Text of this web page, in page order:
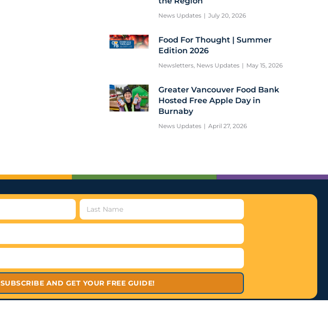
News Updates July 20, 2026
Food For Thought | Summer
Edition 2026
Newsletters, News Updates May 15, 2026
Greater Vancouver Food Bank
Hosted Free Apple Day in
Burnaby
News Updates April 27, 2026
SUBSCRIBE AND GET YOUR FREE GUIDE!